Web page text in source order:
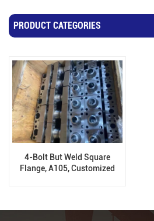
PRODUCT CATEGORIES
4-Bolt But Weld Square
Flange, A105, Customized